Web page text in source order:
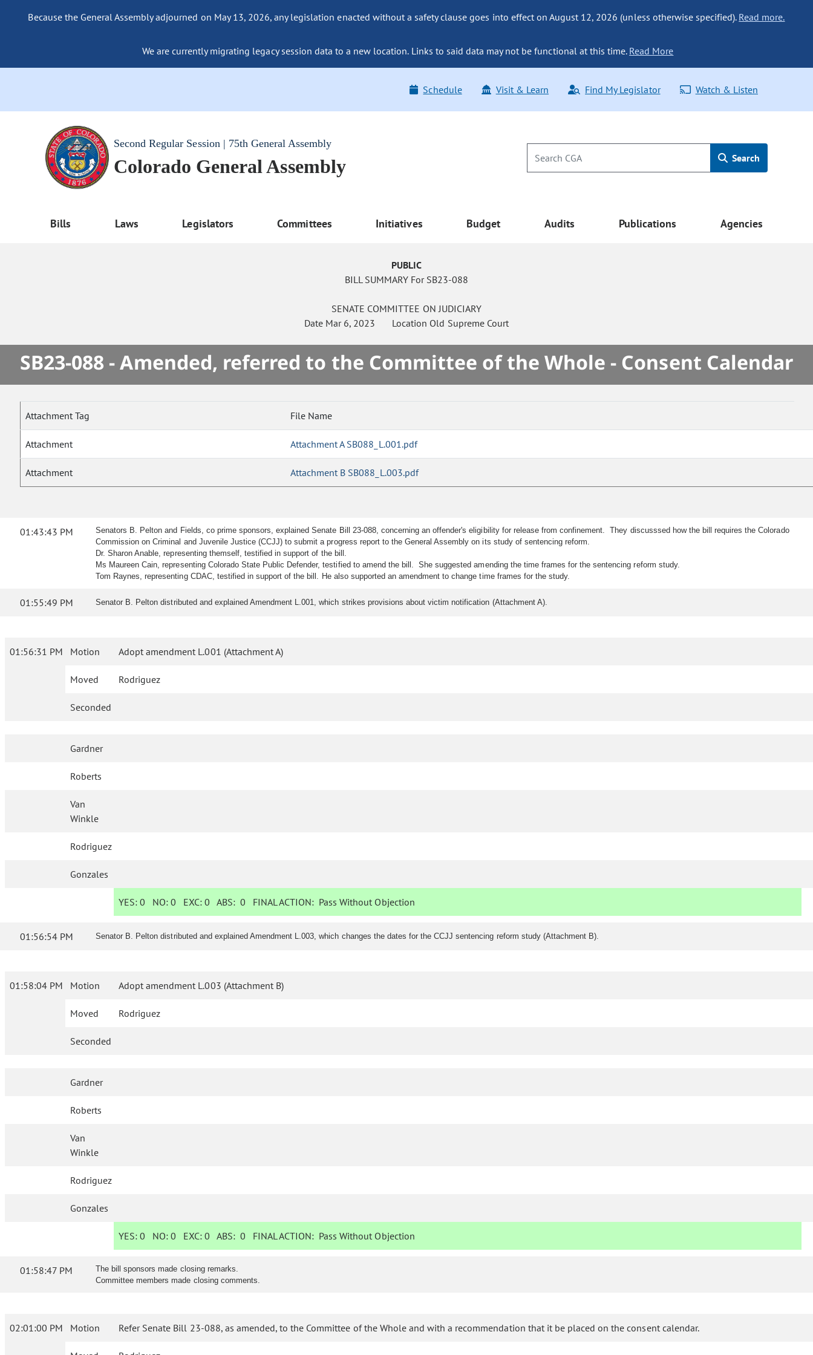
Because the General Assembly adjourned on May 13, 2026, any legislation enacted without a safety clause goes into effect on August 12, 2026 (unless otherwise specified). Read more.
We are currently migrating legacy session data to a new location. Links to said data may not be functional at this time. Read More
Schedule Visit & Learn Find My Legislator Watch & Listen
Second Regular Session | 75th General Assembly
Colorado General Assembly Search
Bills Laws Legislators Committees Initiatives Budget Audits Publications Agencies
PUBLIC
BILL SUMMARY For SB23-088
SENATE COMMITTEE ON JUDICIARY
Date Mar 6, 2023 Location Old Supreme Court
SB23-088 - Amended, referred to the Committee of the Whole - Consent Calendar
Attachment Tag File Name
Attachment Attachment A SB088_L.001.pdf
Attachment Attachment B SB088_L.003.pdf
01:43:43 PM
Senators B. Pelton and Fields, co prime sponsors, explained Senate Bill 23-088, concerning an offender's eligibility for release from confinement. They discusssed how the bill requires the Colorado
Commission on Criminal and Juvenile Justice (CCJJ) to submit a progress report to the General Assembly on its study of sentencing reform.
Dr. Sharon Anable, representing themself, testified in support of the bill.
Ms Maureen Cain, representing Colorado State Public Defender, testified to amend the bill. She suggested amending the time frames for the sentencing reform study.
Tom Raynes, representing CDAC, testified in support of the bill. He also supported an amendment to change time frames for the study.
01:55:49 PM Senator B. Pelton distributed and explained Amendment L.001, which strikes provisions about victim notification (Attachment A).
01:56:31 PM Motion Adopt amendment L.001 (Attachment A)
Moved Rodriguez
Seconded
Gardner
Roberts
Van
Winkle
Rodriguez
Gonzales
YES: 0 NO:0 EXC:0 ABS:0 FINAL ACTION: Pass Without Objection
01:56:54 PM Senator B. Pelton distributed and explained Amendment L.003, which changes the dates for the CCJJ sentencing reform study (Attachment B).
01:58:04 PM Motion Adopt amendment L.003 (Attachment B)
Moved Rodriguez
Seconded
Gardner
Roberts
Van
Winkle
Rodriguez
Gonzales
YES: 0 NO:0 EXC:0 ABS:0 FINAL ACTION: Pass Without Objection
01:58:47 PM
The bill sponsors made closing remarks.
Committee members made closing comments.
02:01:00 PM Motion Refer Senate Bill 23-088, as amended, to the Committee of the Whole and with a recommendation that it be placed on the consent calendar.